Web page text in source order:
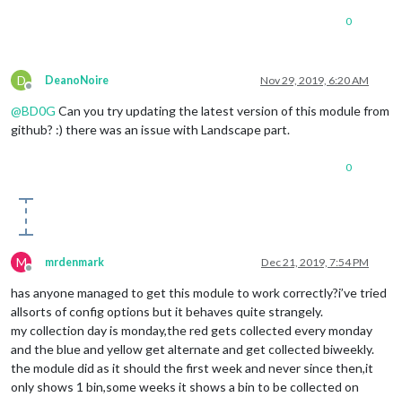
"27.11.2019",
landscapeNotifyDayBefore: true,
		}
0
D
Offline
DeanoNoire Nov 29, 2019, 6:20 AM
@BD0G Can you try updating the latest version of this module from
github? :) there was an issue with Landscape part.
0
M
Offline
mrdenmark Dec 21, 2019, 7:54 PM
has anyone managed to get this module to work correctly?i’ve tried
allsorts of config options but it behaves quite strangely.
my collection day is monday,the red gets collected every monday
and the blue and yellow get alternate and get collected biweekly.
the module did as it should the first week and never since then,it
only shows 1 bin,some weeks it shows a bin to be collected on